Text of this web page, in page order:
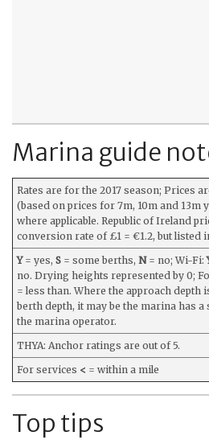
Marina guide
Rates are for the 2017 season; Prices
(based on prices for 7m, 10m and 13m
where applicable. Republic of Ireland
conversion rate of £1 = €1.2, but listed
Y= yes, S = some berths, N= no; Wi-Fi:
no. Drying heights represented by 0;
= less than. Where the approach depth
berth depth, it may be the marina has a
the marina operator.
THYA: Anchor ratings are out of 5.
For services < = within a mile
Top tips